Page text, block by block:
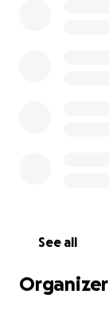
See all
Organizer